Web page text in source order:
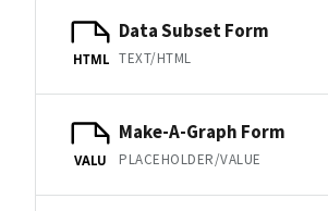
HTML
Data Subset Form
TEXT/HTML
VALU
Make-A-Graph Form
PLACEHOLDER/VALUE